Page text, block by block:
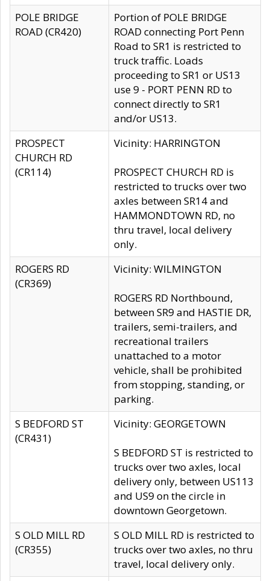
POLE BRIDGE
ROAD (CR420)
Portion of POLE BRIDGE
ROAD connecting Port Penn
Road to SR1 is restricted to
truck traffic. Loads
proceeding to SR1 or US13
use 9 - PORT PENN RD to
connect directly to SR1
and/or US13.
PROSPECT
CHURCH RD
(CR114)
Vicinity: HARRINGTON
PROSPECT CHURCH RD is
restricted to trucks over two
axles between SR14 and
HAMMONDTOWN RD, no
thru travel, local delivery
only.
ROGERS RD
(CR369)
Vicinity: WILMINGTON
ROGERS RD Northbound,
between SR9 and HASTIE DR,
trailers, semi-trailers, and
recreational trailers
unattached to a motor
vehicle, shall be prohibited
from stopping, standing, or
parking.
S BEDFORD ST
(CR431)
Vicinity: GEORGETOWN
S BEDFORD ST is restricted to
trucks over two axles, local
delivery only, between US113
and US9 on the circle in
downtown Georgetown.
S OLD MILL RD
(CR355)
S OLD MILL RD is restricted to
trucks over two axles, no thru
travel, local delivery only.